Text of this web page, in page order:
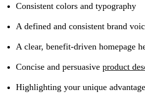
Consistent colors and typography
A defined and consistent brand
A clear, benefit-driven homepage
Concise and persuasive product
Highlighting your unique